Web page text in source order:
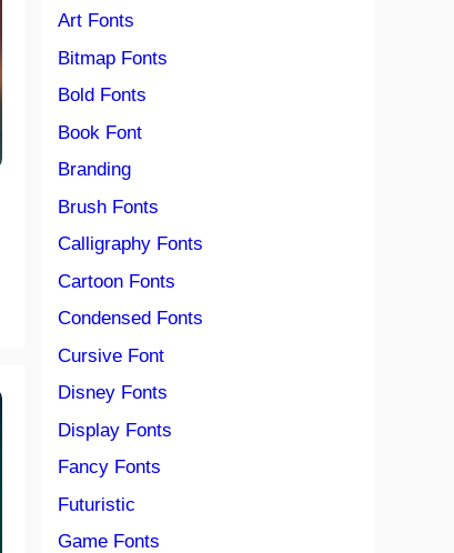
Art Fonts
Bitmap Fonts
Bold Fonts
Book Font
Branding
Brush Fonts
Calligraphy Fonts
Cartoon Fonts
Condensed Fonts
Cursive Font
Disney Fonts
Display Fonts
Fancy Fonts
Futuristic
Game Fonts